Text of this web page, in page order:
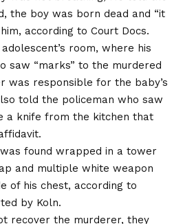
the boy was born dead and “it
according to Court Docs.
room, where his
saw “marks” to the murdered
was responsible for the baby’s
told the policeman who saw
a knife from the kitchen that
found wrapped in a tower
and multiple white weapon
of his chest, according to
by Koln.
recover the murderer, they